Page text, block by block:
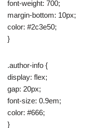
font-weight: 700;
margin-bottom: 10px;
color: #2c3e50;
}
.author-info {
display: flex;
gap: 20px;
font-size: 0.9em;
color: #666;
}